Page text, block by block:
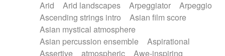
Piano Solo Jazz
Police comedy
Pop
Psychedelic
Punk rock
Repetitive music
Rock
Romantic Comedy
SciFi / Fantastic
Slow / Ballad
Soul
Electric guitar with effects
Electric guitar with fx reverb
Electric guitar with reverse fx
Electric organ
Electric organ ostinato
Arid
Arid landscapes Arpeggiator
Arpeggio
Ascending strings intro
Asian film score
Asian mystical atmosphere
Asian percussion ensemble
Aspirational
Assertive
atmospheric
Awe-inspiring